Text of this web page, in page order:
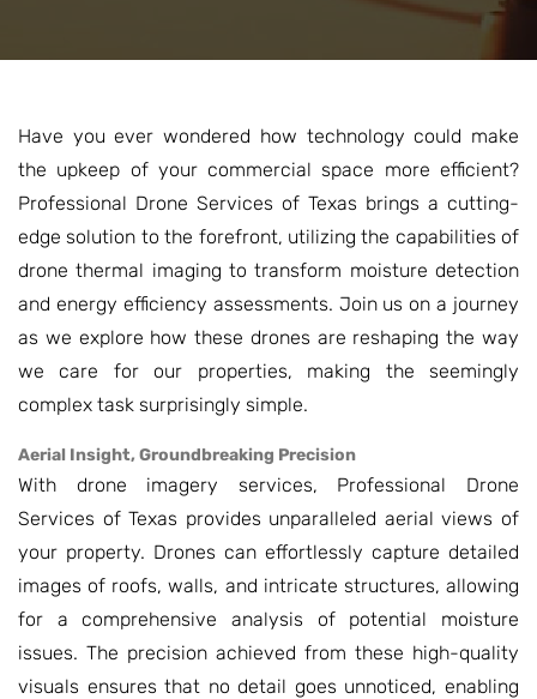
Have you ever wondered how technology could make
the upkeep of your commercial space more efficient?
Professional Drone Services of Texas brings a cutting-
edge solution to the forefront, utilizing the capabilities of
drone thermal imaging to transform moisture detection
and energy efficiency assessments. Join us on a journey
as we explore how these drones are reshaping the way
we care for our properties, making the seemingly
complex task surprisingly simple.
Aerial Insight, Groundbreaking Precision
With drone imagery services, Professional Drone
Services of Texas provides unparalleled aerial views of
your property. Drones can effortlessly capture detailed
images of roofs, walls, and intricate structures, allowing
for a comprehensive analysis of potential moisture
issues. The precision achieved from these high-quality
visuals ensures that no detail goes unnoticed, enabling